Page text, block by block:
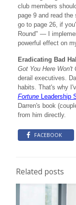
club members
page 9 and read
go to page 26, if
Round" — I
powerful effect on
Eradicating Bad
Got You Here Won't
derail executives.
habits. That's why
FortuneLeadership
Darren's book
from him directly.
FACEBOOK
Related posts